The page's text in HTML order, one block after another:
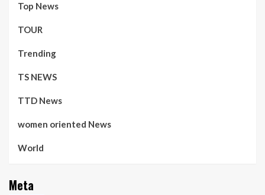
Top News
TOUR
Trending
TS NEWS
TTD News
women oriented News
World
Meta